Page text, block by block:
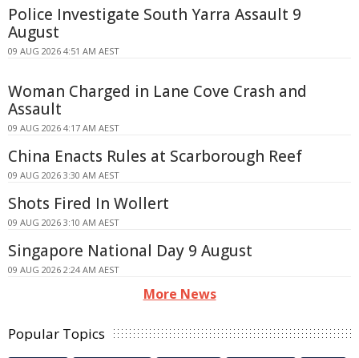
Police Investigate South Yarra Assault 9
August
09 AUG 2026 4:51 AM AEST
Woman Charged in Lane Cove Crash and
Assault
09 AUG 2026 4:17 AM AEST
China Enacts Rules at Scarborough Reef
09 AUG 2026 3:30 AM AEST
Shots Fired In Wollert
09 AUG 2026 3:10 AM AEST
Singapore National Day 9 August
09 AUG 2026 2:24 AM AEST
More News
Popular Topics